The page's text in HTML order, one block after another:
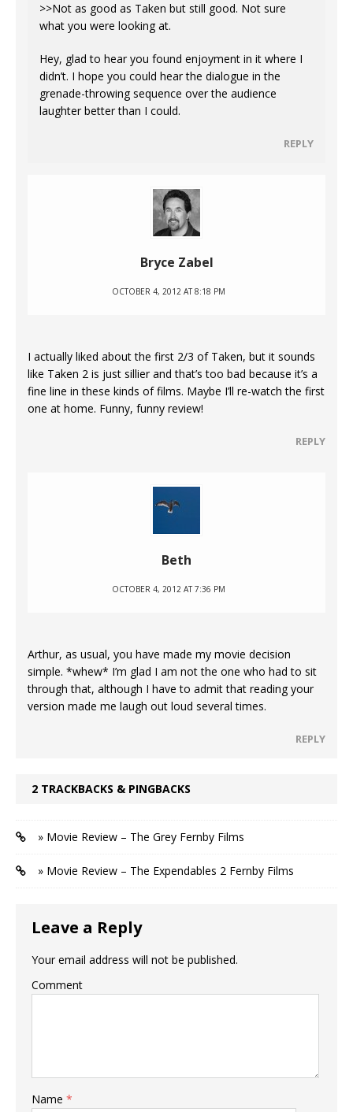
>>Not as good as Taken but still good. Not sure
what you were looking at.
Hey, glad to hear you found enjoyment in it where I
didn’t. I hope you could hear the dialogue in the
grenade-throwing sequence over the audience
laughter better than I could.
REPLY
Bryce Zabel
OCTOBER 4, 2012 AT 8:18 PM
I actually liked about the first 2/3 of Taken, but it sounds
like Taken 2 is just sillier and that’s too bad because it’s a
fine line in these kinds of films. Maybe I’ll re-watch the first
one at home. Funny, funny review!
REPLY
Beth
OCTOBER 4, 2012 AT 7:36 PM
Arthur, as usual, you have made my movie decision
simple. *whew* I’m glad I am not the one who had to sit
through that, although I have to admit that reading your
version made me laugh out loud several times.
REPLY
2 TRACKBACKS & PINGBACKS
» Movie Review – The Grey Fernby Films
» Movie Review – The Expendables 2 Fernby Films
Leave a Reply
Your email address will not be published.
Comment
Name *